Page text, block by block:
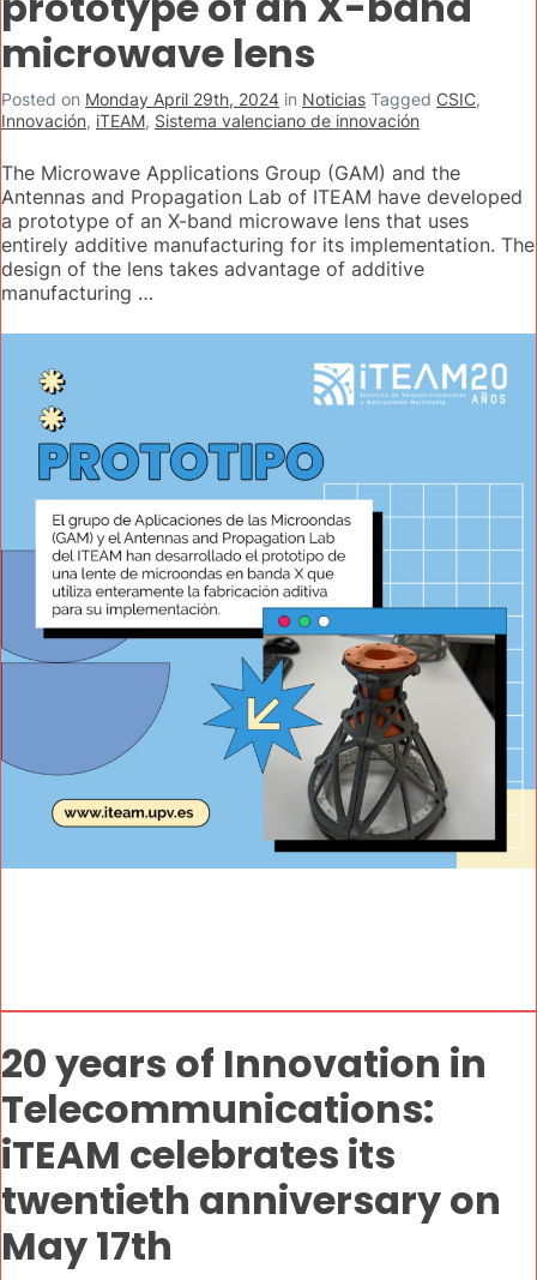
microwave lens
Posted on Monday April 29th, 2024 in Noticias Tagged CSIC,
Innovación, iTEAM, Sistema valenciano de innovación
The Microwave Applications Group (GAM) and the
Antennas and Propagation Lab of ITEAM have developed
a prototype of an X-band microwave lens that uses
entirely additive manufacturing for its implementation. The
design of the lens takes advantage of additive
manufacturing …
20 years of Innovation in
Telecommunications:
iTEAM celebrates its
twentieth anniversary on
May 17th